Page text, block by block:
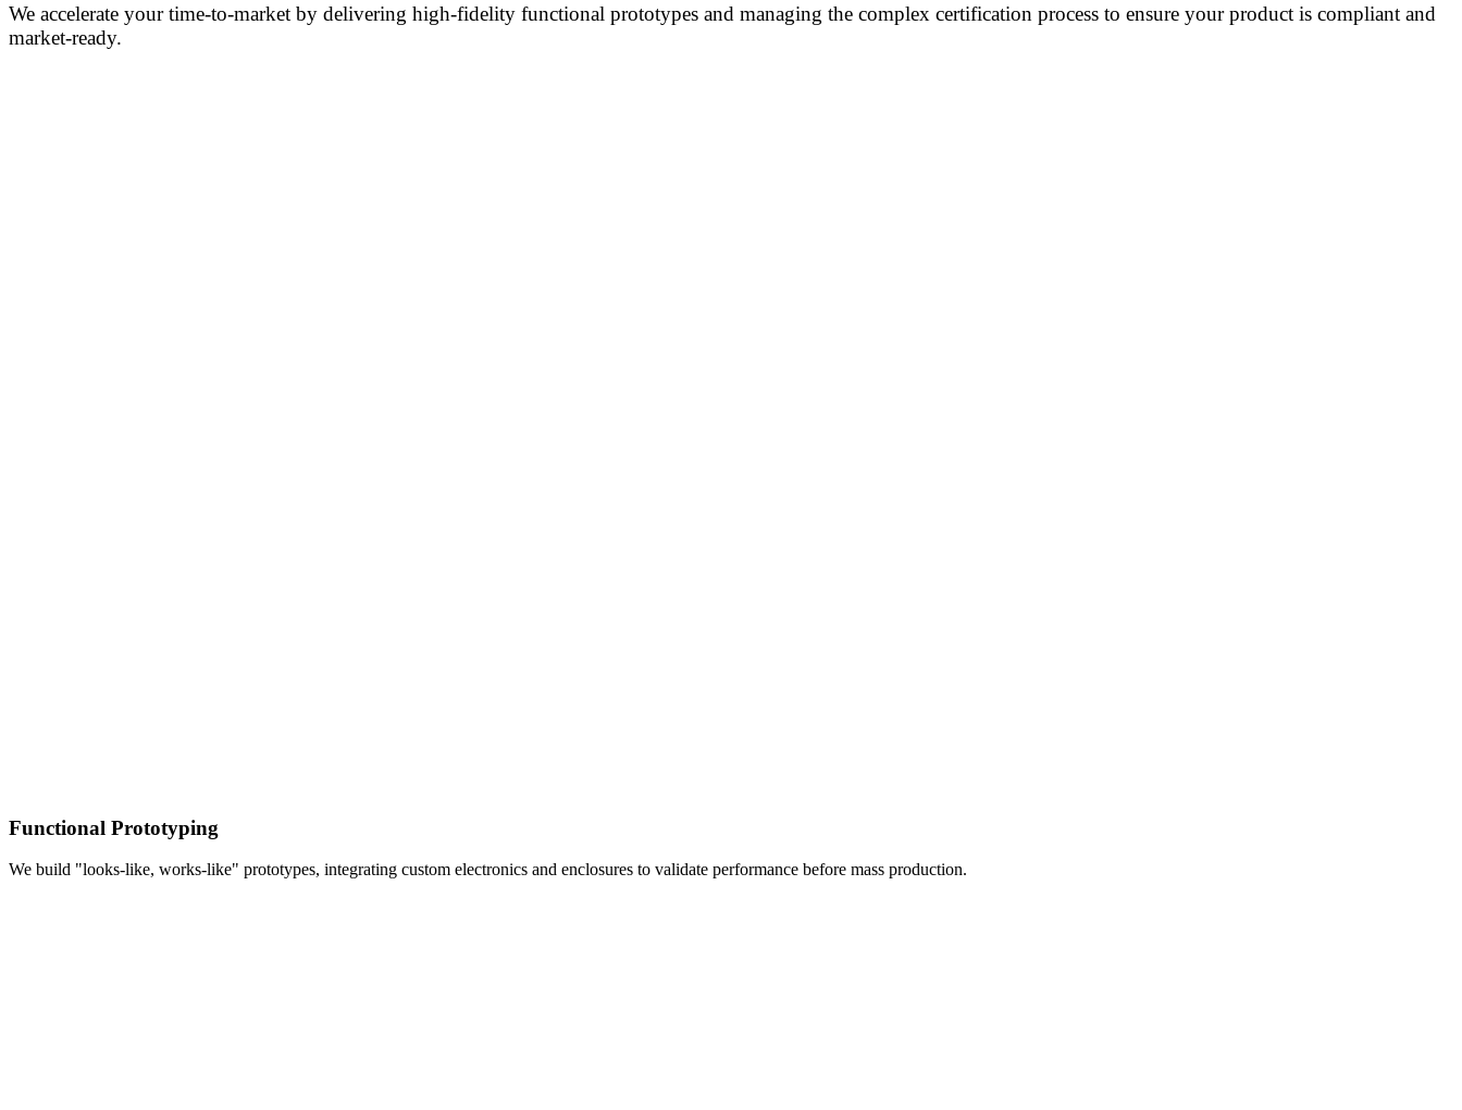
We accelerate your time-to-market by delivering high-fidelity functional prototypes and managing the complex certification process to ensure your product is compliant and
market-ready.
Functional Prototyping
We build "looks-like, works-like" prototypes, integrating custom electronics and enclosures to validate performance before mass production.